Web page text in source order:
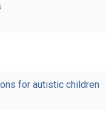
for autistic children